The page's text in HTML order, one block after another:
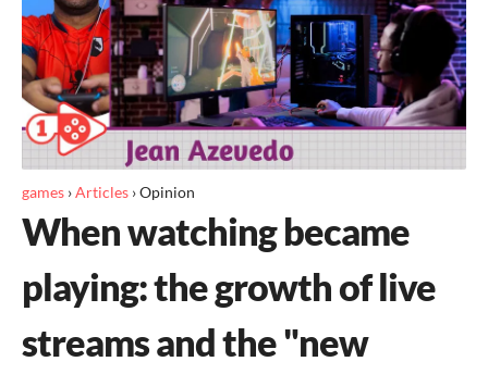
games ›Articles ›Opinion
When watching became
playing: the growth of live
streams and the "new